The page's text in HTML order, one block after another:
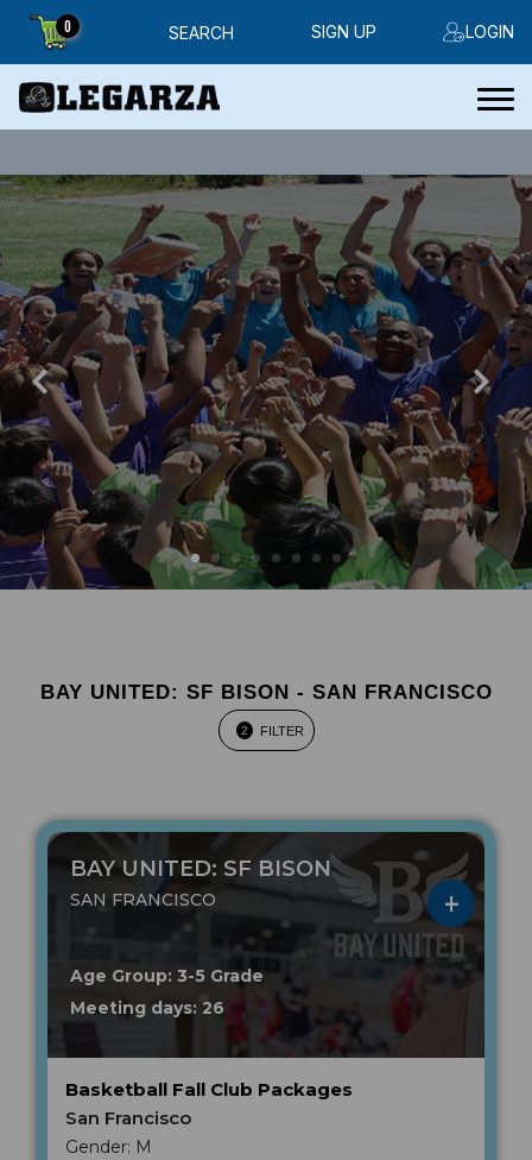
0 SEARCH LOGIN
SIGN UP
BAY UNITED: SF BISON - SAN FRANCISCO
2 FILTER
BAY UNITED: SF BISON
SAN FRANCISCO
Age Group: 3-5 Grade
Meeting days: 26
Basketball Fall Club Packages
San Francisco
Gender: M